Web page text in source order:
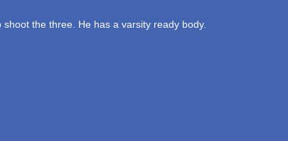
the three. He has a varsity ready body.